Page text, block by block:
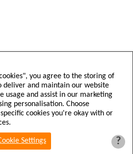
Diamond Football 2026
you agree to the storing of
deliver and maintain our website
usage and assist in our marketing
personalisation. Choose
cookies you're okay with or
Settings ?